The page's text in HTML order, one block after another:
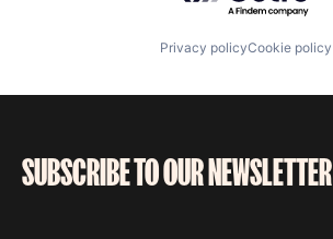
Privacy policyCookie policy
SUBSCRIBE TO OUR NEWSLETTER